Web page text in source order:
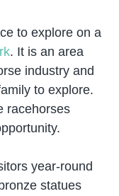
to explore on a
. It is an area
industry and
to explore.
racehorses
year-round
statues